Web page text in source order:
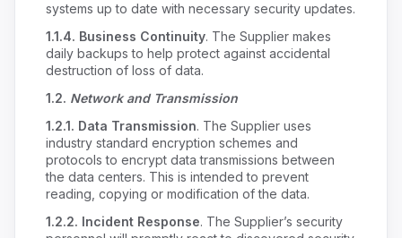
systems up to date with necessary security updates.
1.1.4. Business Continuity. The Supplier makes
daily backups to help protect against accidental
destruction of loss of data.
1.2. Network and Transmission
1.2.1. Data Transmission. The Supplier uses
industry standard encryption schemes and
protocols to encrypt data transmissions between
the data centers. This is intended to prevent
reading, copying or modification of the data.
1.2.2. Incident Response. The Supplier’s security